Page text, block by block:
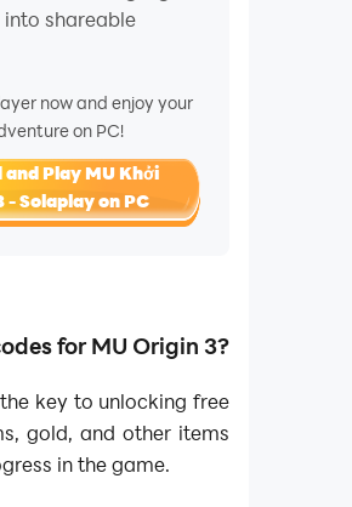
shareable
now and enjoy your
on PC!
Play MU Khởi
- Solaplay on PC
for MU Origin 3?
key to unlocking free
gold, and other items
in the game.